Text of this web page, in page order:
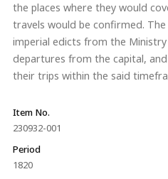
the places where they would
travels would be confirmed.
imperial edicts from the
departures from the capital,
their trips within the said
Item No.
230932-001
Period
1820